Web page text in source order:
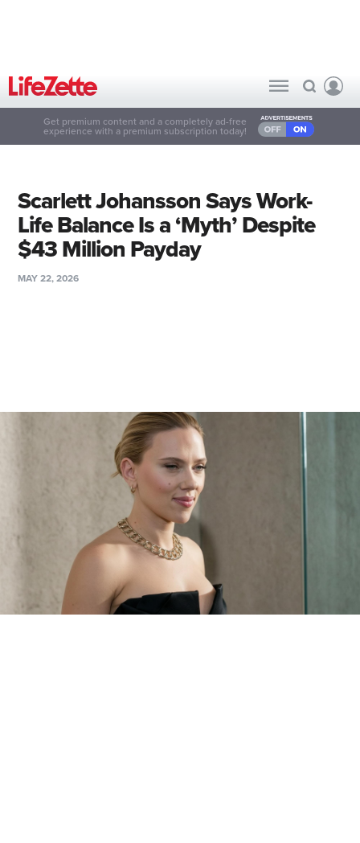
Get premium content and a completely ad-free
experience with a premium subscription today!
Scarlett Johansson Says Work-
Life Balance Is a ‘Myth’ Despite
$43 Million Payday
MAY 22, 2026